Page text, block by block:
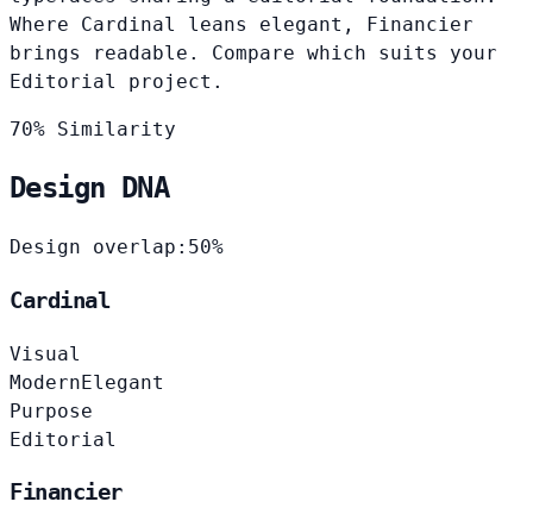
Where Cardinal leans elegant, Financier
brings readable. Compare which suits your
Editorial project.
70% Similarity
Design DNA
Design overlap: 50%
Cardinal
Visual
ModernElegant
Purpose
Editorial
Financier